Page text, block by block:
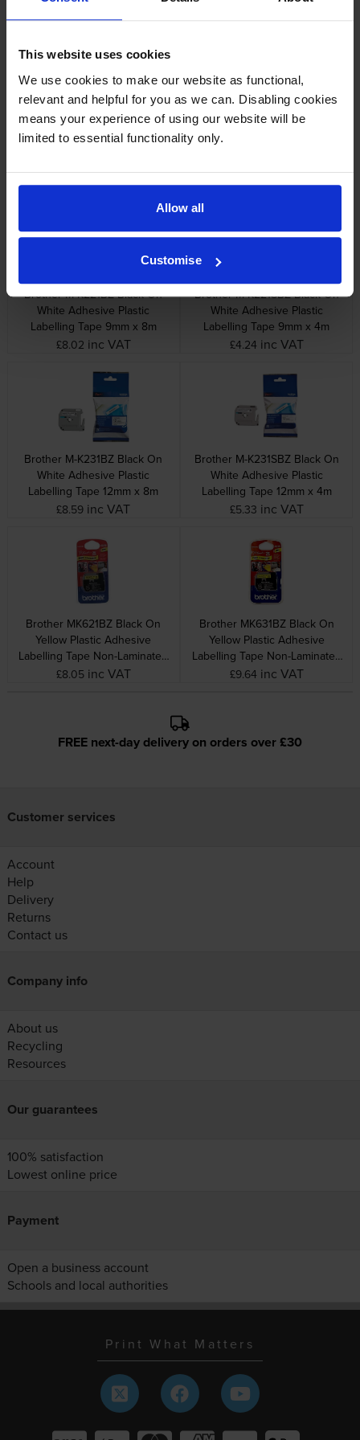
This website uses cookies
We use cookies to make our website as functional,
relevant and helpful for you as we can. Disabling cookies
means your experience of using our website will be
limited to essential functionality only.
Allow all
Customise
Specifications
Brother printers that use Brother M-
K223BZ cartridges
Other cartridges and multipacks in this range
Brother M-K221BZ Black On
White Adhesive Plastic
Labelling Tape 9mm x 8m
£8.02 inc VAT
Brother M-K221SBZ Black On
White Adhesive Plastic
Labelling Tape 9mm x 4m
£4.24 inc VAT
Brother M-K231BZ Black On
White Adhesive Plastic
Labelling Tape 12mm x 8m
£8.59 inc VAT
Brother M-K231SBZ Black On
White Adhesive Plastic
Labelling Tape 12mm x 4m
£5.33 inc VAT
Brother MK621BZ Black On
Yellow Plastic Adhesive
Labelling Tape Non-Laminated
9mm x 8m
£8.05 inc VAT
Brother MK631BZ Black On
Yellow Plastic Adhesive
Labelling Tape Non-Laminated
12mm x 8m
£9.64 inc VAT
FREE next-day delivery on orders over £30
Customer services
Account
Help
Delivery
Returns
Contact us
Company info
About us
Recycling
Resources
Our guarantees
100% satisfaction
Lowest online price
Payment
Open a business account
Schools and local authorities
Print What Matters